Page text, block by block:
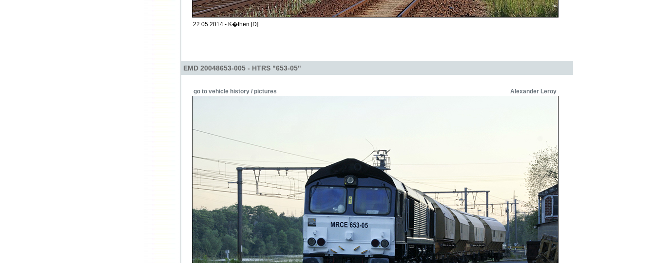
22.05.2014 - K�then [D]
EMD 20048653-005 - HTRS "653-05"
go to vehicle history / pictures Alexander Leroy